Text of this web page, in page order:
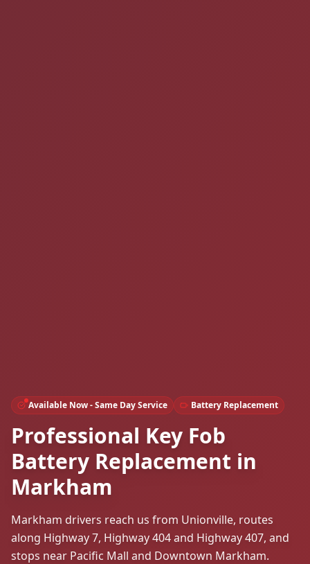
Available Now - Same Day Service Battery Replacement
Professional Key Fob
Battery Replacement in
Markham
Markham drivers reach us from Unionville, routes
along Highway 7, Highway 404 and Highway 407, and
stops near Pacific Mall and Downtown Markham.